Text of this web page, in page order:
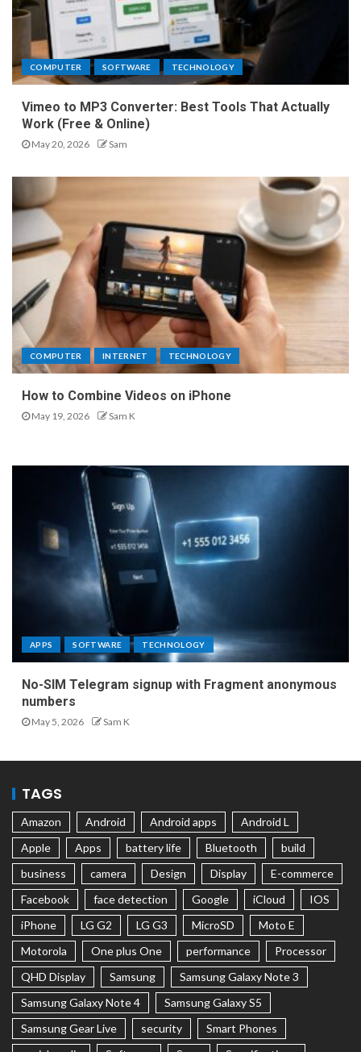
COMPUTER SOFTWARE TECHNOLOGY
Vimeo to MP3 Converter: Best Tools That Actually
Work (Free & Online)
May 20, 2026 Sam
COMPUTER INTERNET TECHNOLOGY
How to Combine Videos on iPhone
May 19, 2026 Sam K
APPS SOFTWARE TECHNOLOGY
No-SIM Telegram signup with Fragment anonymous
numbers
May 5, 2026 Sam K
TAGS
Amazon Android Android apps
Android L
Apple
Apps battery life Bluetooth
build
business
camera Design Display
E-commerce
Facebook
face detection Google iCloud
IOS
iPhone
LG G2 LG G3 MicroSD
Moto E
Motorola
One plus One performance
Processor
QHD Display
Samsung
Samsung Galaxy Note 3
Samsung Galaxy Note 4
Samsung Galaxy S5
Samsung Gear Live
security
Smart Phones